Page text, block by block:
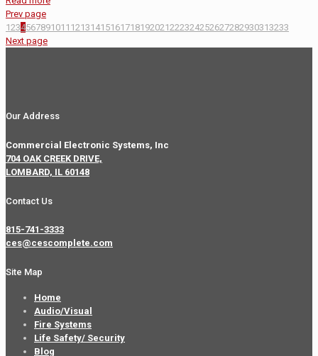
Prev page
1234567891011 12131415161718192021222324252627282930313233
Next page
Our Address
Commercial Electronic Systems, Inc
704 OAK CREEK DRIVE,
LOMBARD, IL 60148
Contact Us
815-741-3333
ces@cescomplete.com
Site Map
Home
Audio/Visual
Fire Systems
Life Safety/ Security
Blog